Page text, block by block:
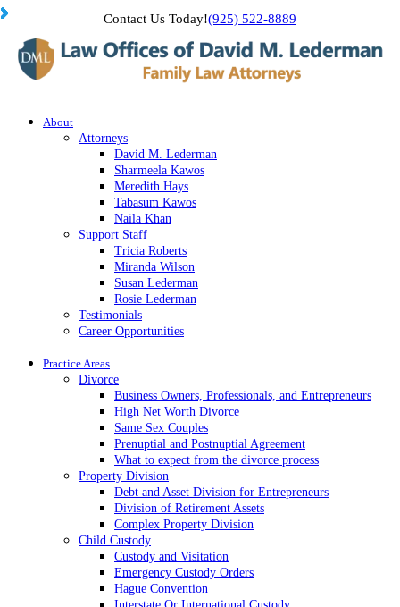
Contact Us Today!(925) 522-8889
About
Attorneys
David M. Lederman
Sharmeela Kawos
Meredith Hays
Tabasum Kawos
Naila Khan
Support Staff
Tricia Roberts
Miranda Wilson
Susan Lederman
Rosie Lederman
Testimonials
Career Opportunities
Practice Areas
Divorce
Business Owners, Professionals, and Entrepreneurs
High Net Worth Divorce
Same Sex Couples
Prenuptial and Postnuptial Agreement
What to expect from the divorce process
Property Division
Debt and Asset Division for Entrepreneurs
Division of Retirement Assets
Complex Property Division
Child Custody
Custody and Visitation
Emergency Custody Orders
Hague Convention